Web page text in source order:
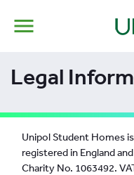
menu
Legal
Unipol Student Homes
registered in England
Charity No. 1063492.